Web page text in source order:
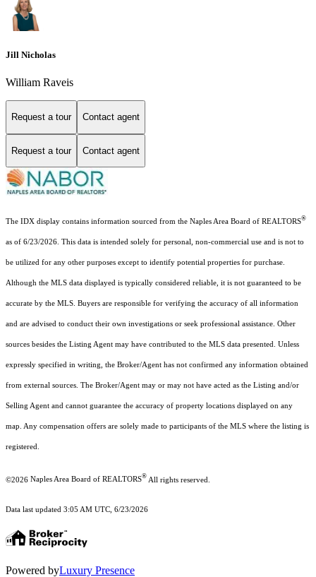
Jill Nicholas
William Raveis
Request a tour Contact agent
Request a tour Contact agent
The IDX display contains information sourced from the Naples Area Board of REALTORS®
as of 6/23/2026. This data is intended solely for personal, non-commercial use and is not to
be utilized for any other purposes except to identify potential properties for purchase.
Although the MLS data displayed is typically considered reliable, it is not guaranteed to be
accurate by the MLS. Buyers are responsible for verifying the accuracy of all information
and are advised to conduct their own investigations or seek professional assistance. Other
sources besides the Listing Agent may have contributed to the MLS data presented. Unless
expressly specified in writing, the Broker/Agent has not confirmed any information obtained
from external sources. The Broker/Agent may or may not have acted as the Listing and/or
Selling Agent and cannot guarantee the accuracy of property locations displayed on any
map. Any compensation offers are solely made to participants of the MLS where the listing is
registered.
©2026 Naples Area Board of REALTORS® All rights reserved.
Data last updated 3:05 AM UTC, 6/23/2026
Powered byLuxury Presence